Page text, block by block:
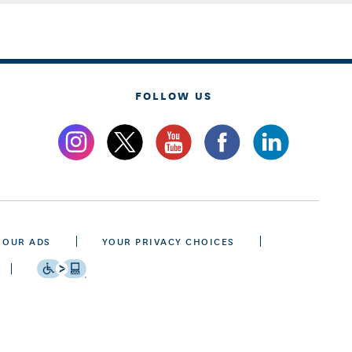
FOLLOW US
ADS YOUR PRIVACY CHOICES